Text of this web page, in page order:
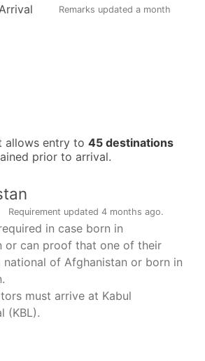
Remarks updated a month
allows entry to 45 destinations
prior to arrival.
Requirement updated 4 months ago.
in case born in
or can proof that one of their
national of Afghanistan or born in
must arrive at Kabul
(KBL).